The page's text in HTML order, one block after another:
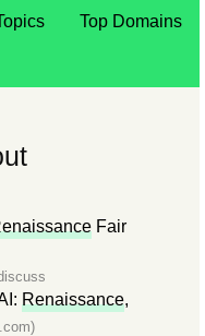
Top Domains
Fair
Renaissance,